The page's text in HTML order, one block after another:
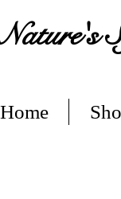
Home